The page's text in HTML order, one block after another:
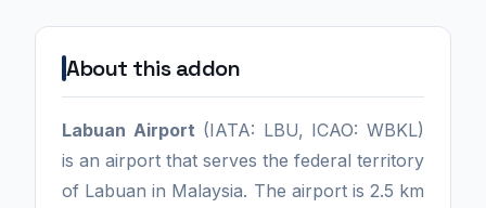
About this addon
Labuan Airport (IATA: LBU, ICAO: WBKL)
is an airport that serves the federal territory
of Labuan in Malaysia. The airport is 2.5 km